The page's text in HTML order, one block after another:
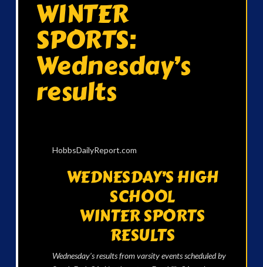
WINTER
SPORTS:
Wednesday’s
results
HobbsDailyReport.com
WEDNESDAY’S HIGH
SCHOOL
WINTER SPORTS
RESULTS
Wednesday’s results from varsity events scheduled by